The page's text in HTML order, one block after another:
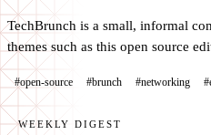
TechBrunch is a small, informal
themes such as this open source
#open-source #brunch #networking
WEEKLY DIGEST